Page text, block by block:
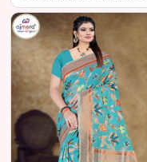
with Traditional Essence